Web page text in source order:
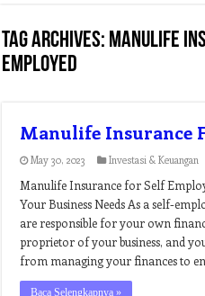
Tag Archives: manulife
employed
Manulife Insurance
May 30, 2023 Investasi & Keuangan
Manulife Insurance for Self
Your Business Needs As a self-
are responsible for your own
proprietor of your business, and
from managing your finances to
Baca Selengkapnya »